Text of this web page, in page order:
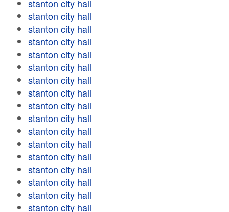
stanton city hall
stanton city hall
stanton city hall
stanton city hall
stanton city hall
stanton city hall
stanton city hall
stanton city hall
stanton city hall
stanton city hall
stanton city hall
stanton city hall
stanton city hall
stanton city hall
stanton city hall
stanton city hall
stanton city hall